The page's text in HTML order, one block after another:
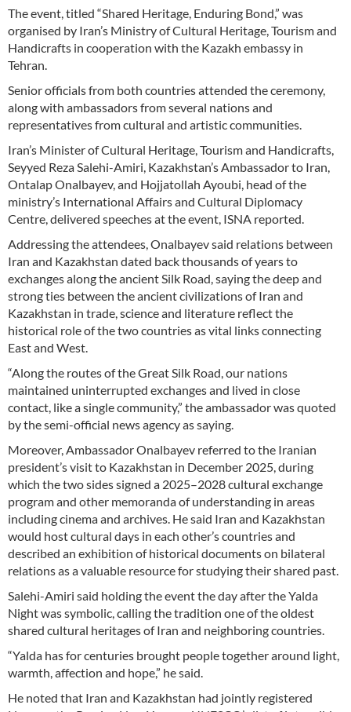
The event, titled “Shared Heritage, Enduring Bond,” was
organised by Iran’s Ministry of Cultural Heritage, Tourism and
Handicrafts in cooperation with the Kazakh embassy in
Tehran.
Senior officials from both countries attended the ceremony,
along with ambassadors from several nations and
representatives from cultural and artistic communities.
Iran’s Minister of Cultural Heritage, Tourism and Handicrafts,
Seyyed Reza Salehi-Amiri, Kazakhstan’s Ambassador to Iran,
Ontalap Onalbayev, and Hojjatollah Ayoubi, head of the
ministry’s International Affairs and Cultural Diplomacy
Centre, delivered speeches at the event, ISNA reported.
Addressing the attendees, Onalbayev said relations between
Iran and Kazakhstan dated back thousands of years to
exchanges along the ancient Silk Road, saying the deep and
strong ties between the ancient civilizations of Iran and
Kazakhstan in trade, science and literature reflect the
historical role of the two countries as vital links connecting
East and West.
“Along the routes of the Great Silk Road, our nations
maintained uninterrupted exchanges and lived in close
contact, like a single community,” the ambassador was quoted
by the semi-official news agency as saying.
Moreover, Ambassador Onalbayev referred to the Iranian
president’s visit to Kazakhstan in December 2025, during
which the two sides signed a 2025–2028 cultural exchange
program and other memoranda of understanding in areas
including cinema and archives. He said Iran and Kazakhstan
would host cultural days in each other’s countries and
described an exhibition of historical documents on bilateral
relations as a valuable resource for studying their shared past.
Salehi-Amiri said holding the event the day after the Yalda
Night was symbolic, calling the tradition one of the oldest
shared cultural heritages of Iran and neighboring countries.
“Yalda has for centuries brought people together around light,
warmth, affection and hope,” he said.
He noted that Iran and Kazakhstan had jointly registered